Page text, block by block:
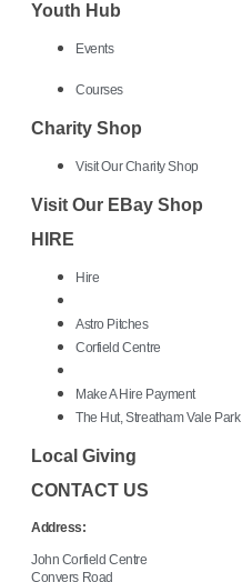
Youth Hub
Events
Courses
Charity Shop
Visit Our Charity Shop
Visit Our EBay Shop
HIRE
Hire
Astro Pitches
Corfield Centre
Make A Hire Payment
The Hut, Streatham Vale Park
Local Giving
CONTACT US
Address:
John Corfield Centre
Conyers Road